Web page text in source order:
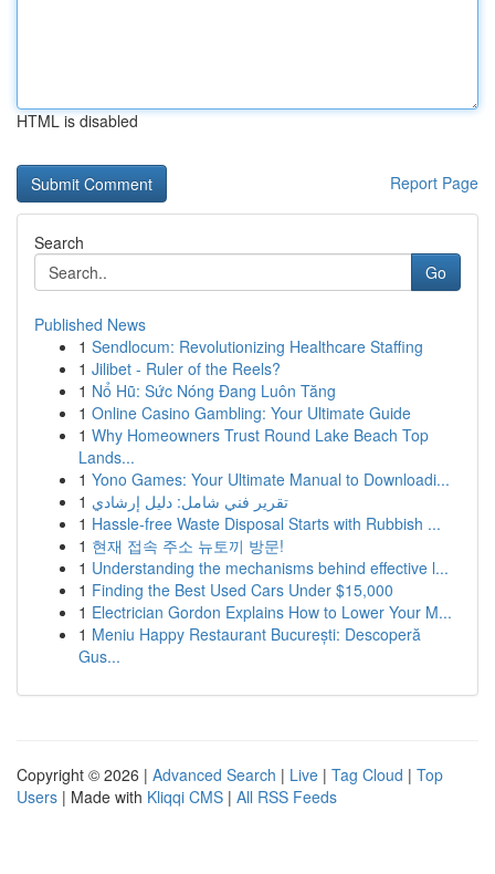
HTML is disabled
Report Page
Search
Go
Published News
1 Sendlocum: Revolutionizing Healthcare Staffing
1 Jilibet - Ruler of the Reels?
1 Nổ Hũ: Sức Nóng Đang Luôn Tăng
1 Online Casino Gambling: Your Ultimate Guide
1 Why Homeowners Trust Round Lake Beach Top
Lands...
1 Yono Games: Your Ultimate Manual to Downloadi...
1 تقرير فني شامل: دليل إرشادي
1 Hassle-free Waste Disposal Starts with Rubbish ...
1 현재 접속 주소 뉴토끼 방문!
1 Understanding the mechanisms behind effective l...
1 Finding the Best Used Cars Under $15,000
1 Electrician Gordon Explains How to Lower Your M...
1 Meniu Happy Restaurant București: Descoperă
Gus...
Copyright © 2026 | Advanced Search | Live | Tag Cloud | Top
Users | Made with Kliqqi CMS | All RSS Feeds